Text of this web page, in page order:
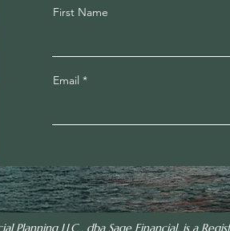
First Name
Email
Planning LLC , dba Sage Financial, is a